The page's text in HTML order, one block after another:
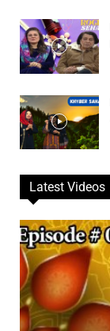
Latest Videos